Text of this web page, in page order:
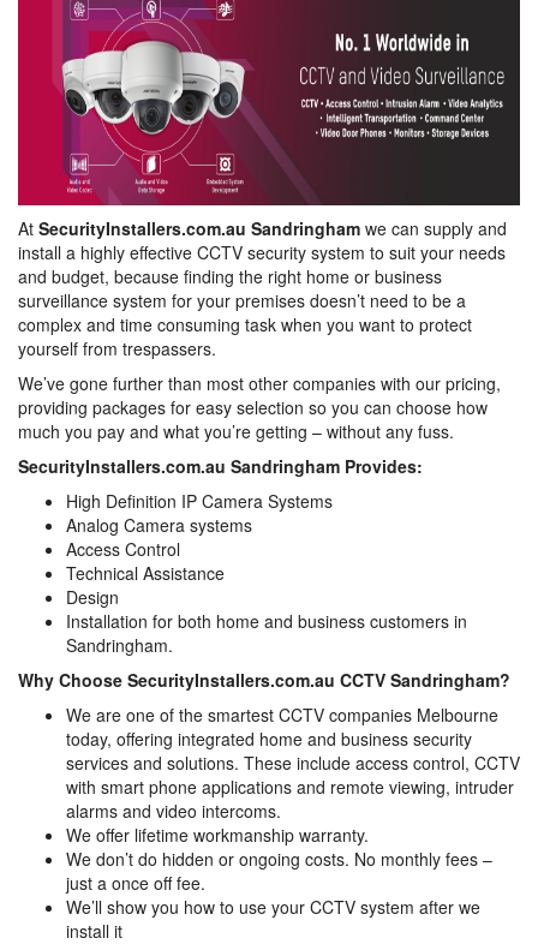
At SecurityInstallers.com.au Sandringham we can supply and
install a highly effective CCTV security system to suit your needs
and budget, because finding the right home or business
surveillance system for your premises doesn’t need to be a
complex and time consuming task when you want to protect
yourself from trespassers.
We’ve gone further than most other companies with our pricing,
providing packages for easy selection so you can choose how
much you pay and what you’re getting – without any fuss.
SecurityInstallers.com.au Sandringham Provides:
High Definition IP Camera Systems
Analog Camera systems
Access Control
Technical Assistance
Design
Installation for both home and business customers in
Sandringham.
Why Choose SecurityInstallers.com.au CCTV Sandringham?
We are one of the smartest CCTV companies Melbourne
today, offering integrated home and business security
services and solutions. These include access control, CCTV
with smart phone applications and remote viewing, intruder
alarms and video intercoms.
We offer lifetime workmanship warranty.
We don’t do hidden or ongoing costs. No monthly fees –
just a once off fee.
We’ll show you how to use your CCTV system after we
install it